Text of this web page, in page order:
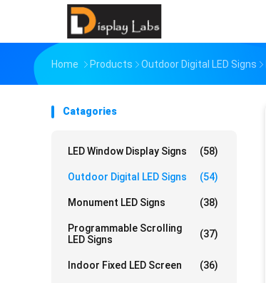
Home Products Outdoor Digital LED Signs
Catagories
LED Window Display Signs (58)
Outdoor Digital LED Signs (54)
Monument LED Signs (38)
Programmable Scrolling
LED Signs
(37)
Indoor Fixed LED Screen (36)